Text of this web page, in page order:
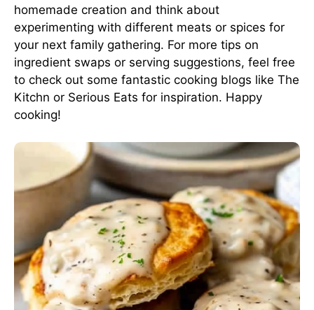
homemade creation and think about
experimenting with different meats or spices for
your next family gathering. For more tips on
ingredient swaps or serving suggestions, feel free
to check out some fantastic cooking blogs like The
Kitchn or Serious Eats for inspiration. Happy
cooking!